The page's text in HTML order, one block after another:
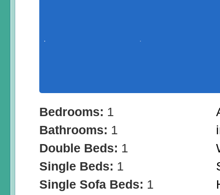
Bedrooms: 1
Bathrooms: 1
Double Beds: 1
Single Beds: 1
Single Sofa Beds: 1